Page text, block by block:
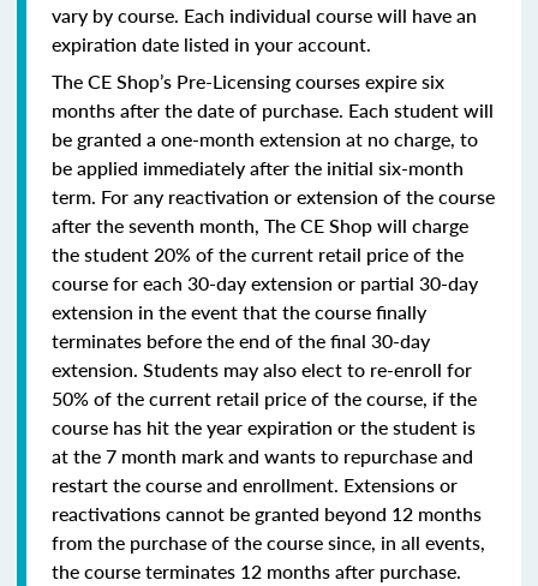
vary by course. Each individual course will have an
expiration date listed in your account.
The CE Shop’s Pre-Licensing courses expire six
months after the date of purchase. Each student will
be granted a one-month extension at no charge, to
be applied immediately after the initial six-month
term. For any reactivation or extension of the course
after the seventh month, The CE Shop will charge
the student 20% of the current retail price of the
course for each 30-day extension or partial 30-day
extension in the event that the course finally
terminates before the end of the final 30-day
extension. Students may also elect to re-enroll for
50% of the current retail price of the course, if the
course has hit the year expiration or the student is
at the 7 month mark and wants to repurchase and
restart the course and enrollment. Extensions or
reactivations cannot be granted beyond 12 months
from the purchase of the course since, in all events,
the course terminates 12 months after purchase.